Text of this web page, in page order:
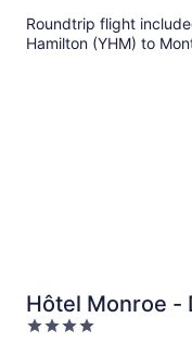
Roundtrip flight
Hamilton (YHM) to
Hôtel Monroe -
Montreal
4